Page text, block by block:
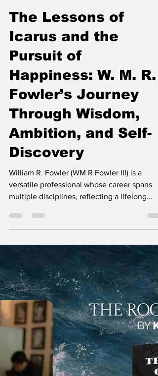
DE MODE
Jul 8
3 min read
The Lessons of
Icarus and the
Pursuit of
Happiness: W. M. R.
Fowler’s Journey
Through Wisdom,
Ambition, and Self-
Discovery
William R. Fowler (WM R Fowler III) is a
versatile professional whose career spans
multiple disciplines, reflecting a lifelong
commitment to learning, adaptability, and
problem-solving. Beginning his journey in
customer service and technical support,
William steadily progressed into
and more advanced technical roles,
continuously expanding his skill set across
evolving industries. Over the years, he
developed a strong foundation in
understanding both people and te